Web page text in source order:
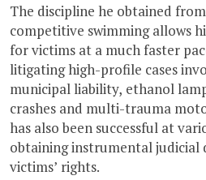
The discipline he obtained
competitive swimming allows
for victims at a much faster
litigating high-profile cases
municipal liability, ethanol
crashes and multi-trauma
has also been successful at
obtaining instrumental judicial
victims’ rights.